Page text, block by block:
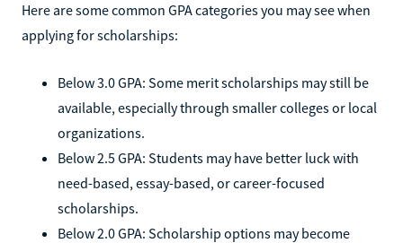
Here are some common GPA categories you may see when
applying for scholarships:
Below 3.0 GPA: Some merit scholarships may still be
available, especially through smaller colleges or local
organizations.
Below 2.5 GPA: Students may have better luck with
need-based, essay-based, or career-focused
scholarships.
Below 2.0 GPA: Scholarship options may become